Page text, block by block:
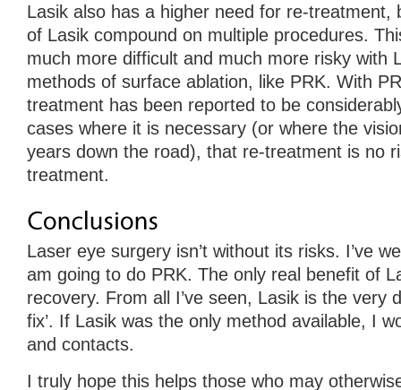
Lasik also has a higher need for re-treatment,
of Lasik compound on multiple procedures.
much more difficult and much more risky with
methods of surface ablation, like PRK. With
treatment has been reported to be
cases where it is necessary (or where the
years down the road), that re-treatment is no
treatment.
Laser eye surgery isn’t without its risks. I’ve
am going to do PRK. The only real benefit of
recovery. From all I’ve seen, Lasik is the very
fix’. If Lasik was the only method available, I
and contacts.
I truly hope this helps those who may